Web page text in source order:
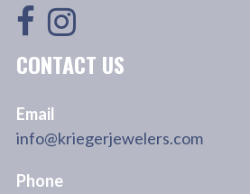
CONTACT US
Email
info@kriegerjewelers.com
Phone